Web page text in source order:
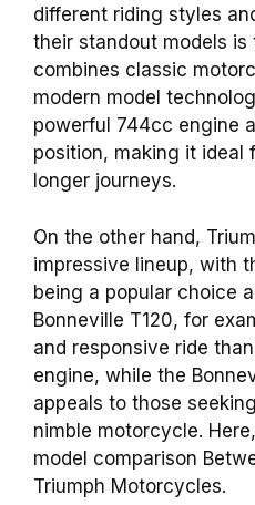
different riding styles
their standout models is
combines classic
modern model
powerful 744cc engine
position, making it ideal
longer journeys.
On the other hand,
impressive lineup, with
being a popular choice
Bonneville T120, for
and responsive ride
engine, while the
appeals to those
nimble motorcycle.
model comparison
Triumph Motorcycles.